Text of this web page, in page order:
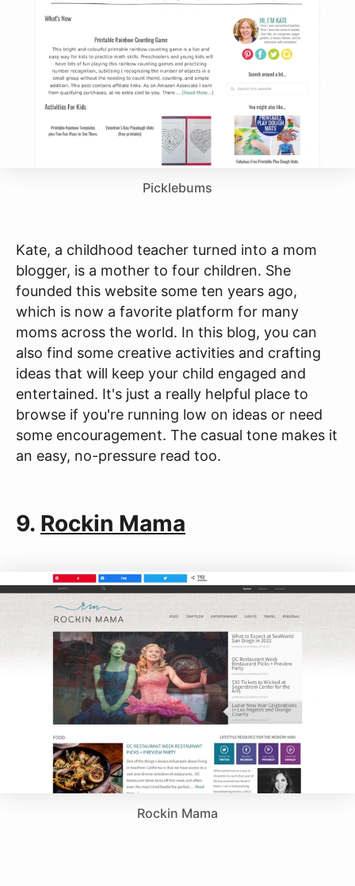
Picklebums
Kate, a childhood teacher turned into a mom
blogger, is a mother to four children. She
founded this website some ten years ago,
which is now a favorite platform for many
moms across the world. In this blog, you can
also find some creative activities and crafting
ideas that will keep your child engaged and
entertained. It's just a really helpful place to
browse if you're running low on ideas or need
some encouragement. The casual tone makes it
an easy, no-pressure read too.
9. Rockin Mama
Rockin Mama